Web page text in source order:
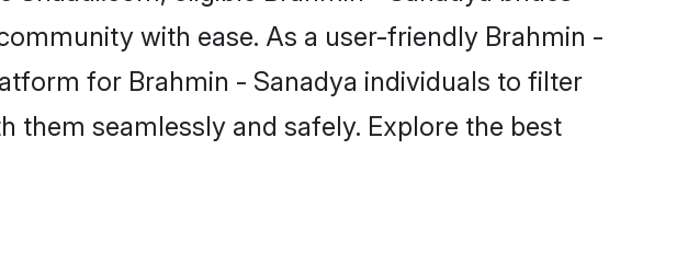
with ease. As a user-friendly Brahmin -
for Brahmin - Sanadya individuals to filter
them seamlessly and safely. Explore the best